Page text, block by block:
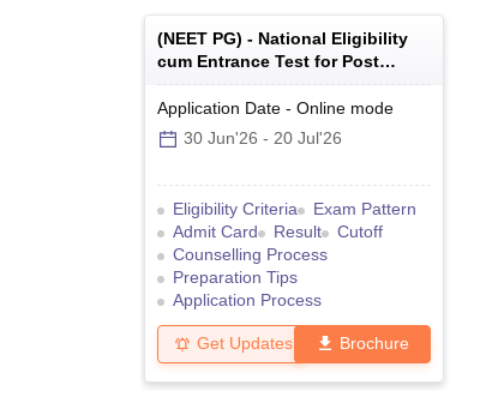
(NEET PG) - National Eligibility
cum Entrance Test for Post
Graduate
Application Date - Online mode
30 Jun'26 - 20 Jul'26
Eligibility Criteria
Exam Pattern
Admit Card
Result
Cutoff
Counselling Process
Preparation Tips
Application Process
Get Updates Brochure